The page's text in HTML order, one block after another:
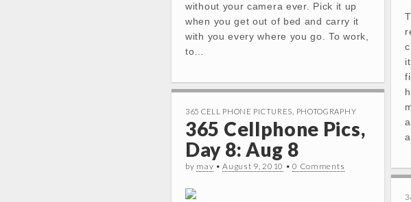
without your camera ever. Pick it up
when you get out of bed and carry it
with you every where you go. To work,
to…
365 CELL PHONE PICTURES PHOTOGRAPHY
365 Cellphone Pics,
Day 8: Aug 8
by mav •August 9, 2010 •0 Comments